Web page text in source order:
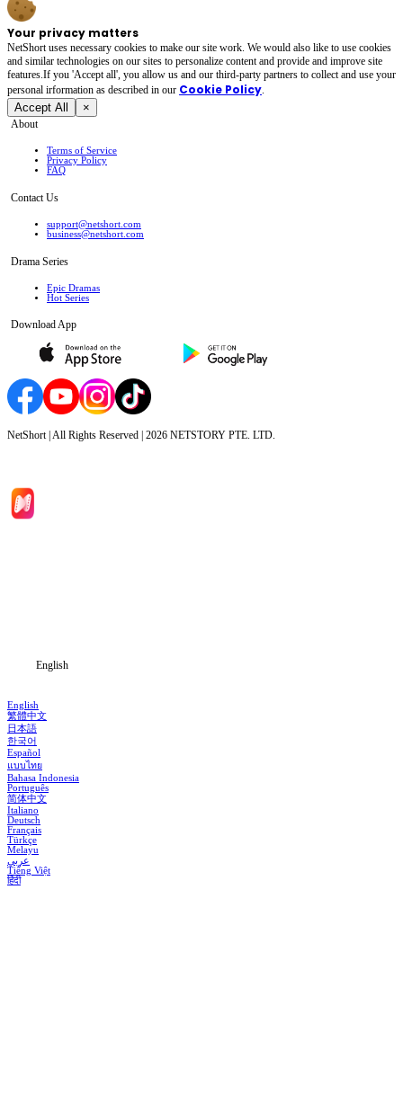
Your privacy matters
NetShort uses necessary cookies to make our site work. We would also like to use cookies
and similar technologies on our sites to personalize content and provide and improve site
features.If you 'Accept all', you allow us and our third-party partners to collect and use your
personal irformation as described in our Cookie Policy.
Accept All ×
About
Terms of Service
Privacy Policy
FAQ
Contact Us
support@netshort.com
business@netshort.com
Drama Series
Epic Dramas
Hot Series
Download App
NetShort | All Rights Reserved | 2026 NETSTORY PTE. LTD.
English
English
繁體中文
日本語
한국어
Español
แบบไทย
Bahasa Indonesia
Português
简体中文
Italiano
Deutsch
Français
Türkçe
Melayu
عربي
Tiếng Việt
हिंदी